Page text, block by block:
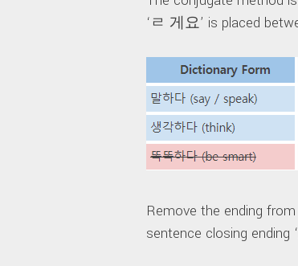
‘ㄹ 게요’ is placed
Remove the ending
sentence closing ending